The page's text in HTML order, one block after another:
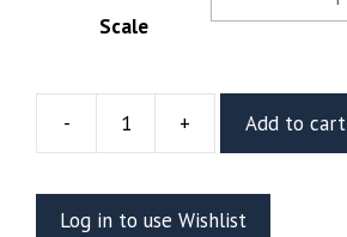
Scale
-
Leona
Resin
Figure
+ Add to cart
Log in to use Wishlist